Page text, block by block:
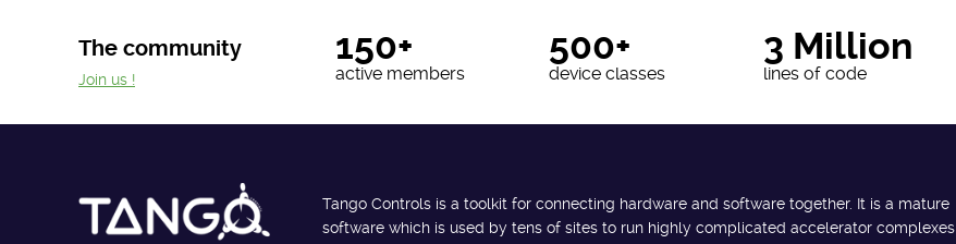
The community 150+
active members
500+
device classes
3 Million
lines of code
Join us !
Tango Controls is a toolkit for connecting hardware and software together. It is a mature
software which is used by tens of sites to run highly complicated accelerator complexes